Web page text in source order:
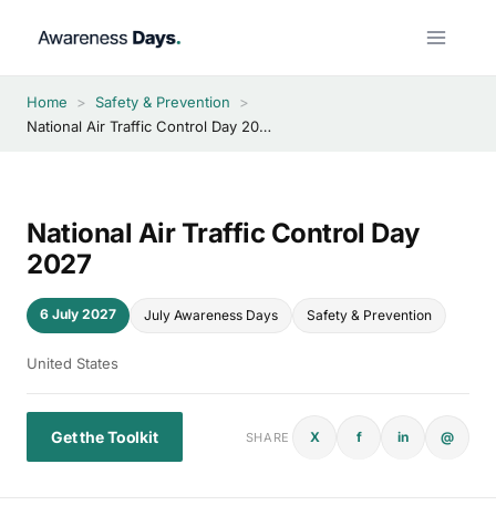
Home > Safety & Prevention
>
National Air Traffic Control Day 2027
National Air Traffic Control Day
2027
6 July 2027 July Awareness Days Safety & Prevention
United States
Get the Toolkit SHARE X f in @